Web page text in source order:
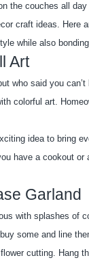
the couches all day
craft ideas. Here
while also
Art
who said you
colorful art.
idea to bring
have a cookout
Garland
with splashes of
some and line
cutting. Hang